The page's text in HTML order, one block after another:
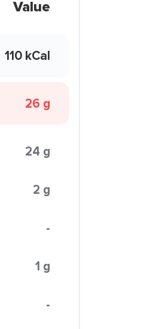
Value
110 kCal
26 g
24 g
2 g
-
1 g
-